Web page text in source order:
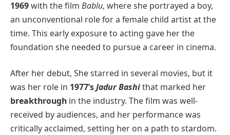
1969with the film Bablu, where she portrayed a boy,
an unconventional role for a female child artist at the
time. This early exposure to acting gave her the
foundation she needed to pursue a career in cinema.
After her debut, She starred in several movies, but it
was her role in 1977’sJadur Bashithat marked her
breakthrough in the industry. The film was well-
received by audiences, and her performance was
critically acclaimed, setting her on a path to stardom.